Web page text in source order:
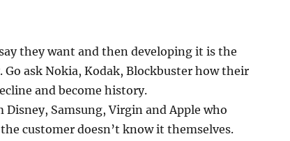
they want and then developing it is the
ask Nokia, Kodak, Blockbuster how their
and become history.
Samsung, Virgin and Apple who
customer doesn’t know it themselves.